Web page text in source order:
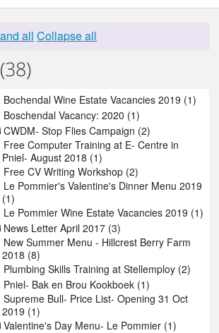
all Collapse all
(38)
Bochendal Wine Estate Vacancies 2019 (1)
Boschendal Vacancy: 2020 (1)
CWDM- Stop Flies Campaign (2)
Free Computer Training at E- Centre in
Pniel- August 2018 (1)
Free CV Writing Workshop (2)
Le Pommier's Valentine's Dinner Menu 2019
(1)
Le Pommier Wine Estate Vacancies 2019 (1)
News Letter April 2017 (3)
New Summer Menu - Hillcrest Berry Farm
2018 (8)
Plumbing Skills Training at Stellemploy (2)
Pniel- Bak en Brou Kookboek (1)
Supreme Bull- Price List- Opening 31 Oct
2019 (1)
Valentine's Day Menu- Le Pommier (1)